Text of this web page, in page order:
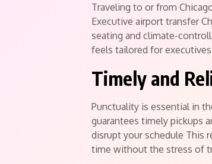
Traveling to or from
Executive airport transfer
seating and climate-
feels tailored for
Timely and
Punctuality is essential in
guarantees timely pickups
disrupt your schedule This
time without the stress of